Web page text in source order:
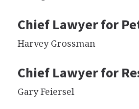
Chief Lawyer for
Harvey Grossman
Chief Lawyer for
Gary Feiersel